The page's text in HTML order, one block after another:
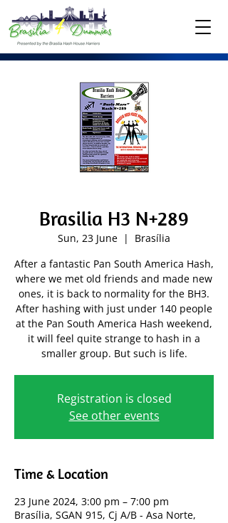
Brasilia H3 N+289
Sun, 23 June
  |
Brasília
After a fantastic Pan South America Hash,
where we met old friends and made new
ones, it is back to normality for the BH3.
After hashing with just under 140 people
at the Pan South America Hash weekend,
it will feel quite strange to hash in a
smaller group. But such is life.
Registration is closed
See other events
Time & Location
23 June 2024, 3:00 pm – 7:00 pm
Brasília, SGAN 915, Cj A/B - Asa Norte,